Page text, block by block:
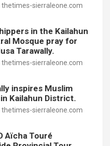
thetimes-sierraleone.com
in the Kailahun
Mosque pray for
Tarawally.
thetimes-sierraleone.com
inspires Muslim
Kailahun District.
thetimes-sierraleone.com
Aïcha Touré